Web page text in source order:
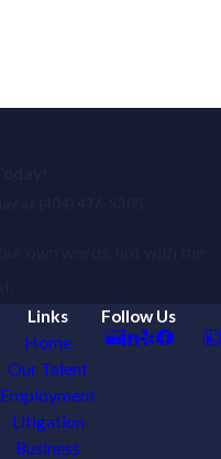
Links
Home
Our Talent
Employment
Litigation
Business
Follow Us